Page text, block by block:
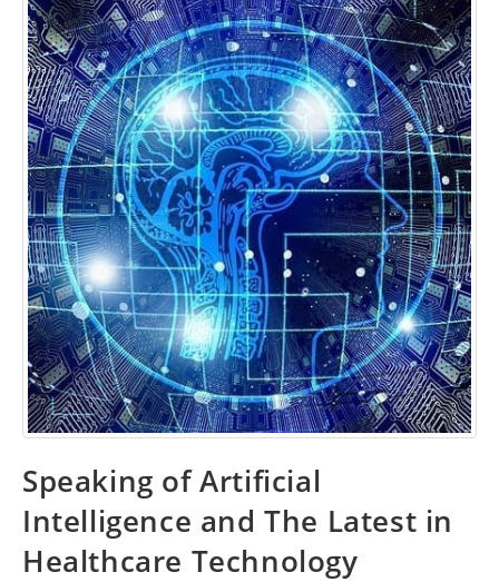
Speaking of Artificial
Intelligence and The Latest in
Healthcare Technology